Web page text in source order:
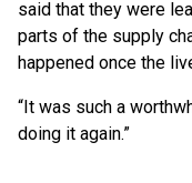
said that they were
parts of the supply
happened once the
“It was such a
doing it again.”